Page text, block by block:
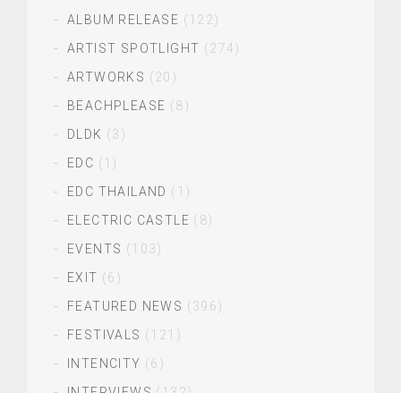
ALBUM RELEASE (122)
ARTIST SPOTLIGHT (274)
ARTWORKS (20)
BEACHPLEASE (8)
DLDK (3)
EDC (1)
EDC THAILAND (1)
ELECTRIC CASTLE (8)
EVENTS (103)
EXIT (6)
FEATURED NEWS (396)
FESTIVALS (121)
INTENCITY (6)